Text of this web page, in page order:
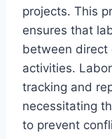
projects. This
ensures that
between direct
activities.
tracking and
necessitating
to prevent